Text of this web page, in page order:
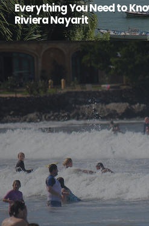
Everything You Need to
Riviera Nayarit